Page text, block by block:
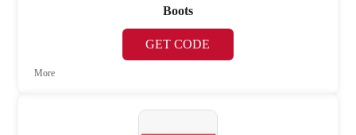
Boots
GET CODE
More